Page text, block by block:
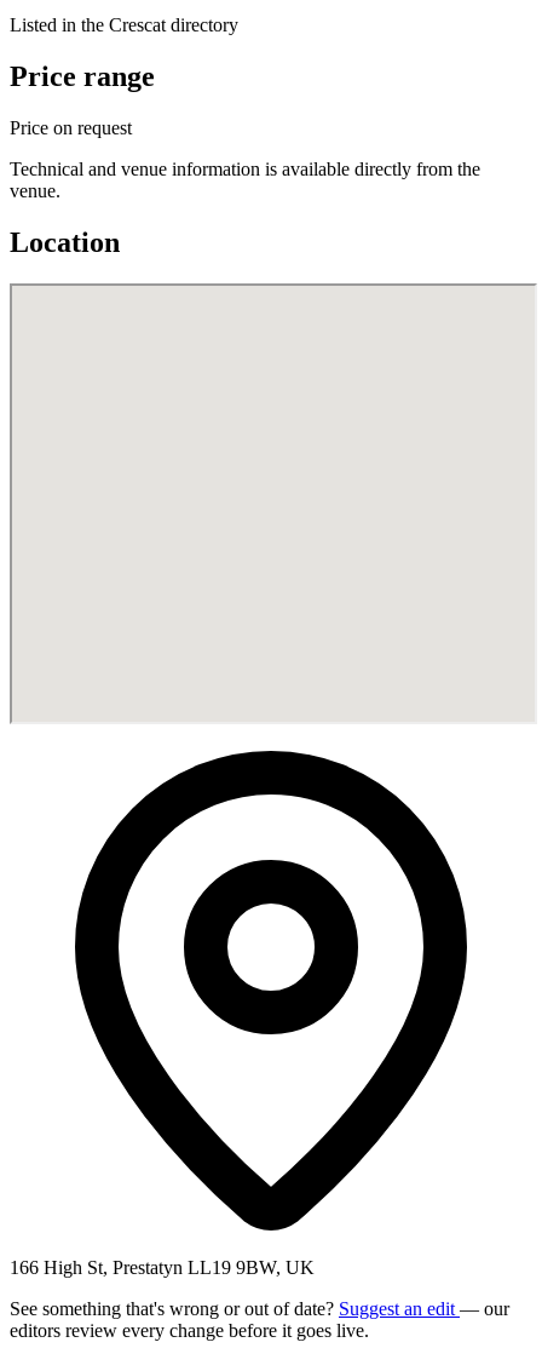
Listed in the Crescat directory
Price range
Price on request
Technical and venue information is available directly from the
venue.
Location
166 High St, Prestatyn LL19 9BW, UK
See something that's wrong or out of date? Suggest an edit — our
editors review every change before it goes live.